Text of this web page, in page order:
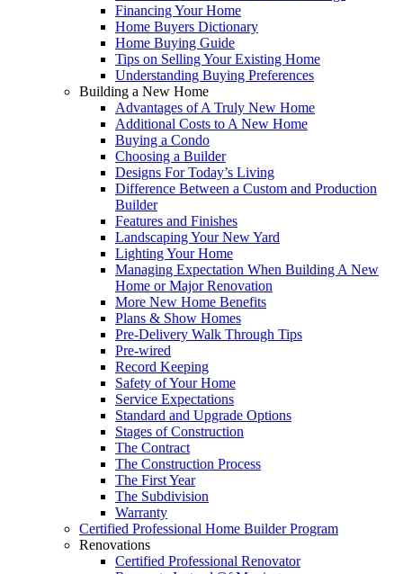
Financing Your Home
Home Buyers Dictionary
Home Buying Guide
Tips on Selling Your Existing Home
Understanding Buying Preferences
Building a New Home
Advantages of A Truly New Home
Additional Costs to A New Home
Buying a Condo
Choosing a Builder
Designs For Today’s Living
Difference Between a Custom and Production
Builder
Features and Finishes
Landscaping Your New Yard
Lighting Your Home
Managing Expectation When Building A New
Home or Major Renovation
More New Home Benefits
Plans & Show Homes
Pre-Delivery Walk Through Tips
Pre-wired
Record Keeping
Safety of Your Home
Service Expectations
Standard and Upgrade Options
Stages of Construction
The Contract
The Construction Process
The First Year
The Subdivision
Warranty
Certified Professional Home Builder Program
Renovations
Certified Professional Renovator